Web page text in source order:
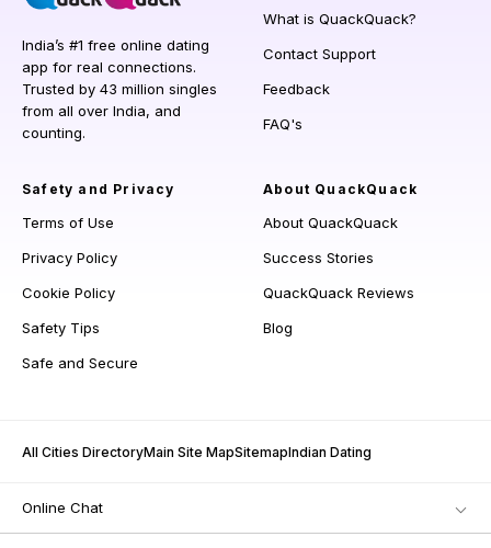
India’s #1 free online dating
app for real connections.
Trusted by 43 million singles
from all over India, and
counting.
What is QuackQuack?
Contact Support
Feedback
FAQ's
Safety and Privacy
Terms of Use
Privacy Policy
Cookie Policy
Safety Tips
Safe and Secure
About QuackQuack
About QuackQuack
Success Stories
QuackQuack Reviews
Blog
All Cities DirectoryMain Site MapSitemapIndian Dating
Online Chat